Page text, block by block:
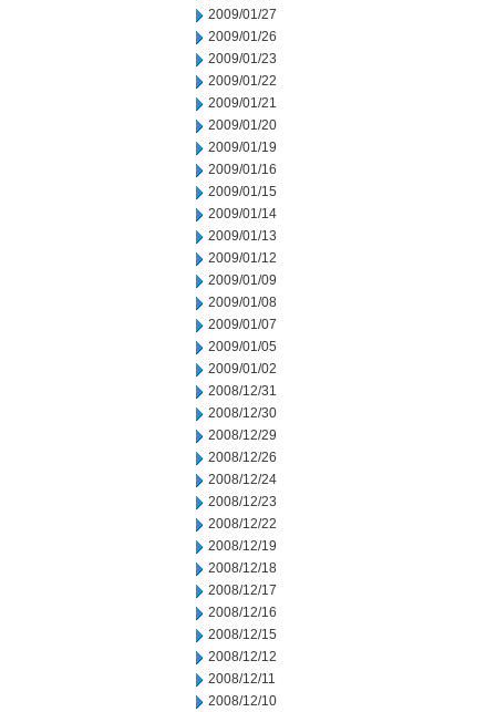
2009/01/27
2009/01/26
2009/01/23
2009/01/22
2009/01/21
2009/01/20
2009/01/19
2009/01/16
2009/01/15
2009/01/14
2009/01/13
2009/01/12
2009/01/09
2009/01/08
2009/01/07
2009/01/05
2009/01/02
2008/12/31
2008/12/30
2008/12/29
2008/12/26
2008/12/24
2008/12/23
2008/12/22
2008/12/19
2008/12/18
2008/12/17
2008/12/16
2008/12/15
2008/12/12
2008/12/11
2008/12/10